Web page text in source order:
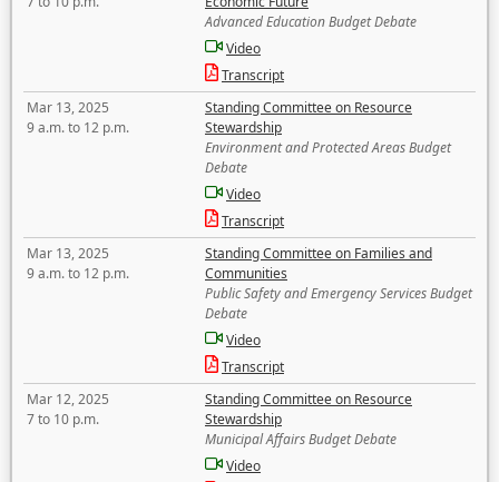
Advanced Education Budget Debate
Video
Transcript
Mar 13, 2025
9 a.m. to 12 p.m.
Standing Committee on Resource
Stewardship
Environment and Protected Areas Budget
Debate
Video
Transcript
Mar 13, 2025
9 a.m. to 12 p.m.
Standing Committee on Families and
Communities
Public Safety and Emergency Services Budget
Debate
Video
Transcript
Mar 12, 2025
7 to 10 p.m.
Standing Committee on Resource
Stewardship
Municipal Affairs Budget Debate
Video